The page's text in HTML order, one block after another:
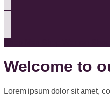
Welcome to
Lorem ipsum dolor sit amet,